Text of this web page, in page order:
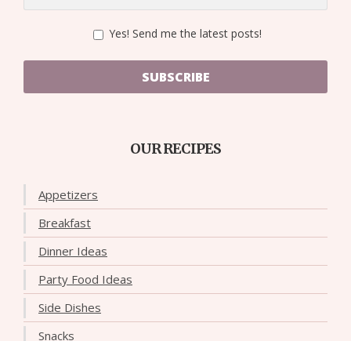
Yes! Send me the latest posts!
SUBSCRIBE
OUR RECIPES
Appetizers
Breakfast
Dinner Ideas
Party Food Ideas
Side Dishes
Snacks